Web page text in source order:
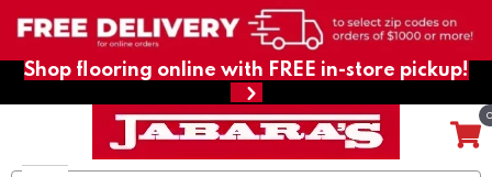
Shop flooring online with FREE in-store pickup!